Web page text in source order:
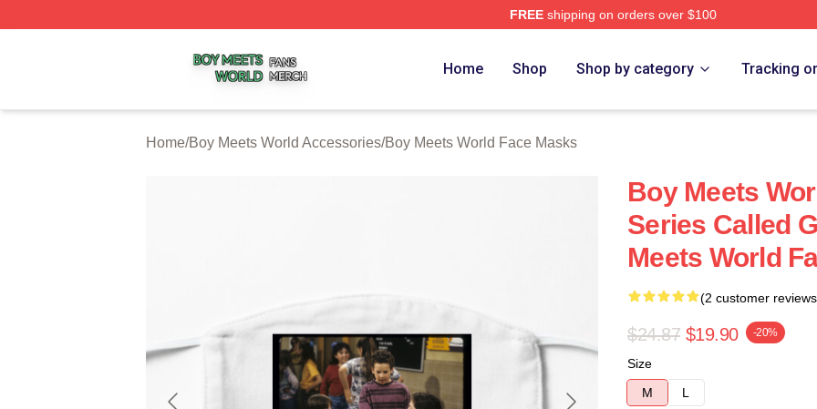
FREEshipping on orders over $100
Home Shop Shop by category Tracking
Home/Boy Meets World Accessories/Boy Meets World Face Masks
Boy Meets
Series Called
Meets World
(2 customer
$24.87 $19.90 -20%
Size
M
L